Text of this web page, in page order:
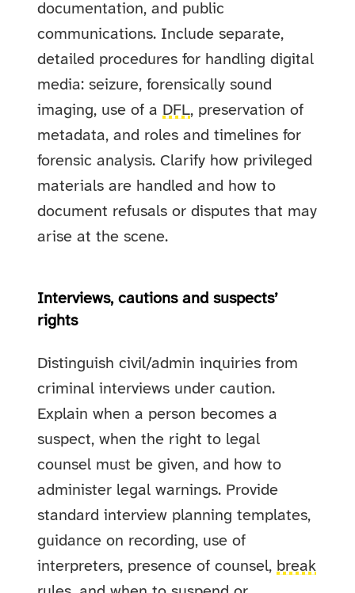
documentation, and public
communications. Include separate,
detailed procedures for handling digital
media: seizure, forensically sound
imaging, use of a DFL, preservation of
metadata, and roles and timelines for
forensic analysis. Clarify how privileged
materials are handled and how to
document refusals or disputes that may
arise at the scene.
Interviews, cautions and suspects’
rights
Distinguish civil/admin inquiries from
criminal interviews under caution.
Explain when a person becomes a
suspect, when the right to legal
counsel must be given, and how to
administer legal warnings. Provide
standard interview planning templates,
guidance on recording, use of
interpreters, presence of counsel, break